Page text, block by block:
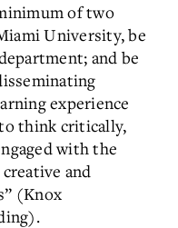
of two
University, be
and be
experience
think critically,
with the
and
(Knox